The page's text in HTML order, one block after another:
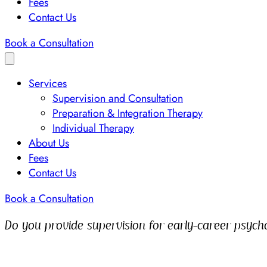
Contact Us
Book a Consultation
Services
Supervision and Consultation
Preparation & Integration Therapy
Individual Therapy
About Us
Fees
Contact Us
Book a Consultation
Do you provide supervision for early-career